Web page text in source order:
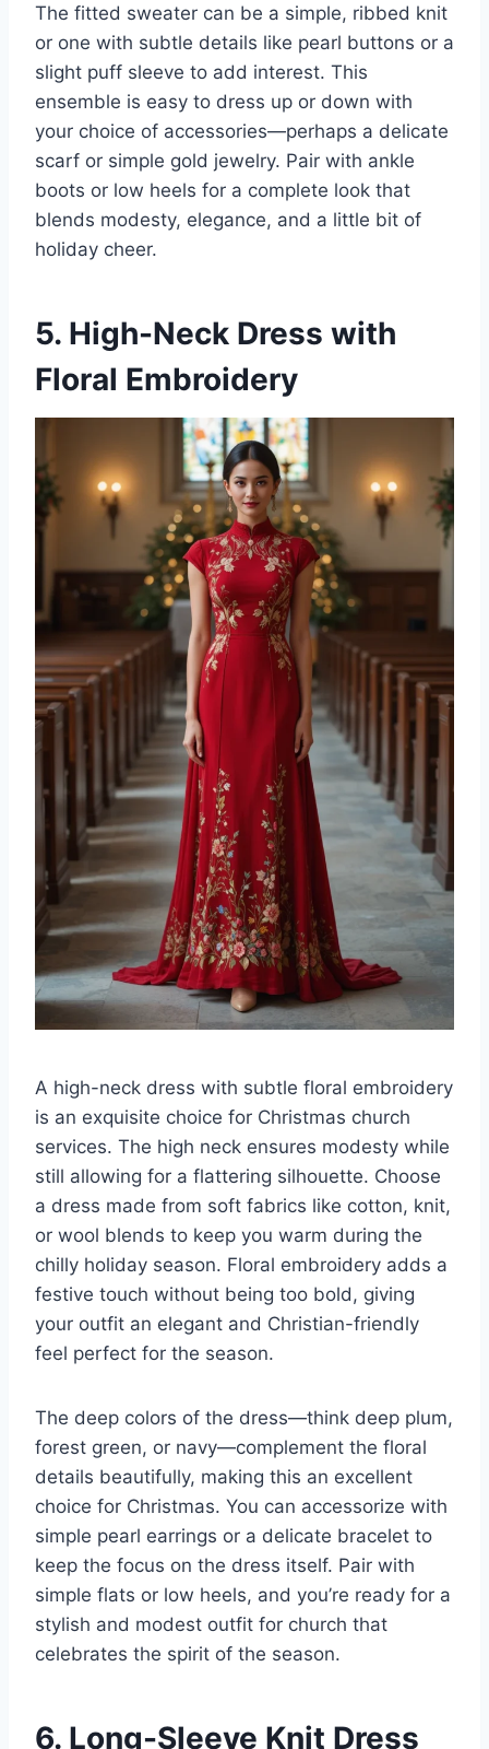
The fitted sweater can be a simple, ribbed knit
or one with subtle details like pearl buttons or a
slight puff sleeve to add interest. This
ensemble is easy to dress up or down with
your choice of accessories—perhaps a delicate
scarf or simple gold jewelry. Pair with ankle
boots or low heels for a complete look that
blends modesty, elegance, and a little bit of
holiday cheer.
5. High-Neck Dress with
Floral Embroidery
A high-neck dress with subtle floral embroidery
is an exquisite choice for Christmas church
services. The high neck ensures modesty while
still allowing for a flattering silhouette. Choose
a dress made from soft fabrics like cotton, knit,
or wool blends to keep you warm during the
chilly holiday season. Floral embroidery adds a
festive touch without being too bold, giving
your outfit an elegant and Christian-friendly
feel perfect for the season.
The deep colors of the dress—think deep plum,
forest green, or navy—complement the floral
details beautifully, making this an excellent
choice for Christmas. You can accessorize with
simple pearl earrings or a delicate bracelet to
keep the focus on the dress itself. Pair with
simple flats or low heels, and you’re ready for a
stylish and modest outfit for church that
celebrates the spirit of the season.
6. Long-Sleeve Knit Dress